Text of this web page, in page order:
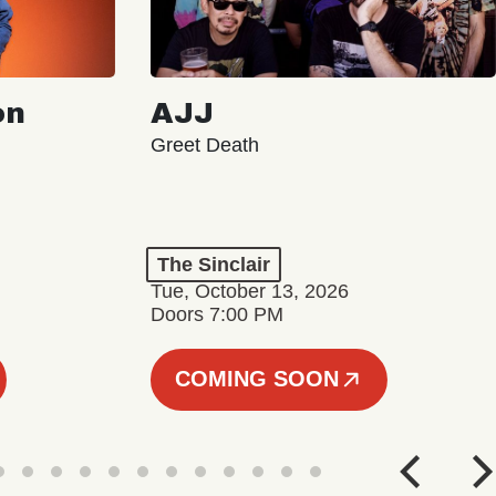
AJJ
Greet Death
The Sinclair
Tue, October 13, 2026
Doors 7:00 PM
COMING SOON